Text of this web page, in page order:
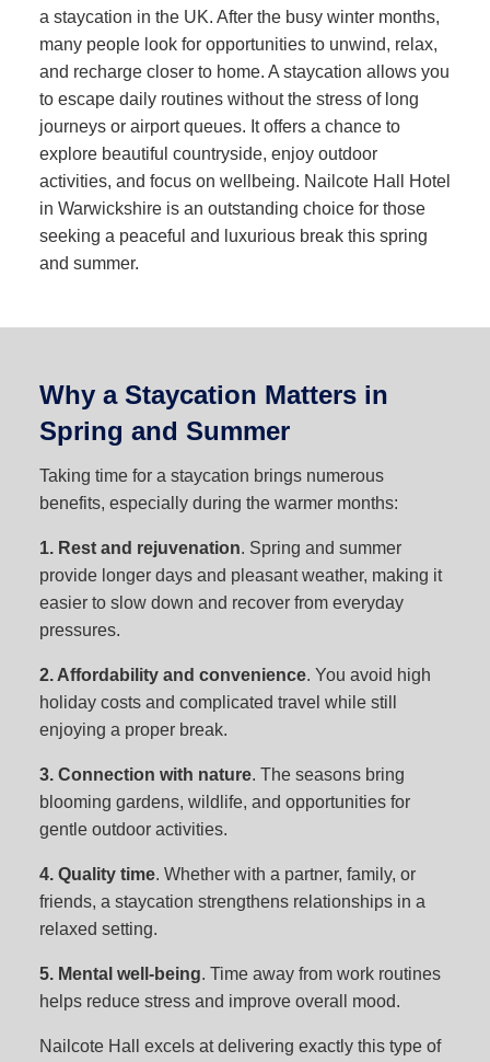
a staycation in the UK. After the busy winter months,
many people look for opportunities to unwind, relax,
and recharge closer to home. A staycation allows you
to escape daily routines without the stress of long
journeys or airport queues. It offers a chance to
explore beautiful countryside, enjoy outdoor
activities, and focus on wellbeing. Nailcote Hall Hotel
in Warwickshire is an outstanding choice for those
seeking a peaceful and luxurious break this spring
and summer.
Why a Staycation Matters in
Spring and Summer
Taking time for a staycation brings numerous
benefits, especially during the warmer months:
1. Rest and rejuvenation. Spring and summer
provide longer days and pleasant weather, making it
easier to slow down and recover from everyday
pressures.
2. Affordability and convenience. You avoid high
holiday costs and complicated travel while still
enjoying a proper break.
3. Connection with nature. The seasons bring
blooming gardens, wildlife, and opportunities for
gentle outdoor activities.
4. Quality time. Whether with a partner, family, or
friends, a staycation strengthens relationships in a
relaxed setting.
5. Mental well-being. Time away from work routines
helps reduce stress and improve overall mood.
Nailcote Hall excels at delivering exactly this type of